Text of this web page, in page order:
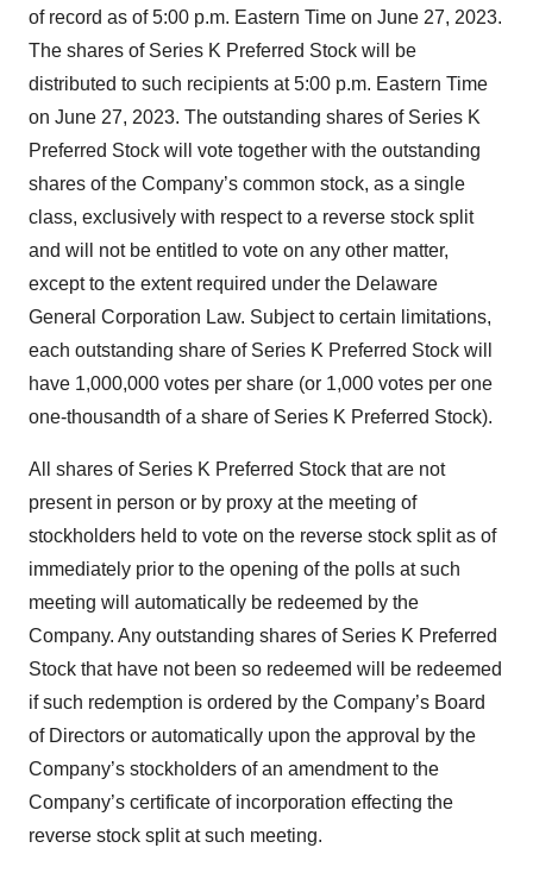
of record as of 5:00 p.m. Eastern Time on June 27, 2023.
The shares of Series K Preferred Stock will be
distributed to such recipients at 5:00 p.m. Eastern Time
on June 27, 2023. The outstanding shares of Series K
Preferred Stock will vote together with the outstanding
shares of the Company’s common stock, as a single
class, exclusively with respect to a reverse stock split
and will not be entitled to vote on any other matter,
except to the extent required under the Delaware
General Corporation Law. Subject to certain limitations,
each outstanding share of Series K Preferred Stock will
have 1,000,000 votes per share (or 1,000 votes per one
one-thousandth of a share of Series K Preferred Stock).
All shares of Series K Preferred Stock that are not
present in person or by proxy at the meeting of
stockholders held to vote on the reverse stock split as of
immediately prior to the opening of the polls at such
meeting will automatically be redeemed by the
Company. Any outstanding shares of Series K Preferred
Stock that have not been so redeemed will be redeemed
if such redemption is ordered by the Company’s Board
of Directors or automatically upon the approval by the
Company’s stockholders of an amendment to the
Company’s certificate of incorporation effecting the
reverse stock split at such meeting.